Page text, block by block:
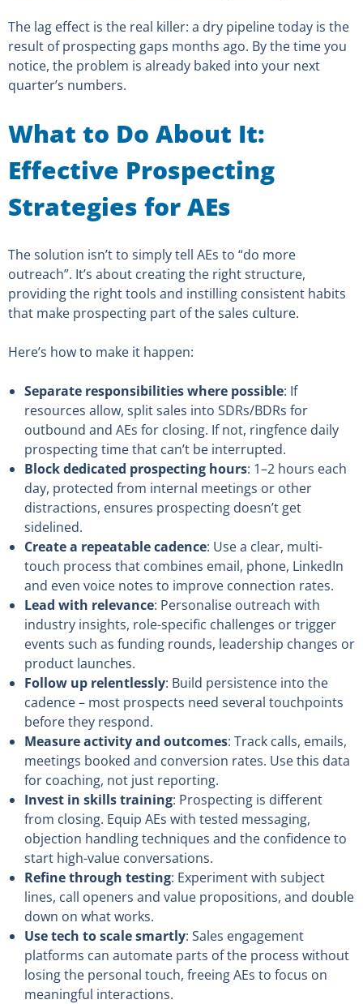
The lag effect is the real killer: a dry pipeline today is the
result of prospecting gaps months ago. By the time you
notice, the problem is already baked into your next
quarter’s numbers.
What to Do About It:
Effective Prospecting
Strategies for AEs
The solution isn’t to simply tell AEs to “do more
outreach”. It’s about creating the right structure,
providing the right tools and instilling consistent habits
that make prospecting part of the sales culture.
Here’s how to make it happen:
Separate responsibilities where possible: If
resources allow, split sales into SDRs/BDRs for
outbound and AEs for closing. If not, ringfence daily
prospecting time that can’t be interrupted.
Block dedicated prospecting hours: 1–2 hours each
day, protected from internal meetings or other
distractions, ensures prospecting doesn’t get
sidelined.
Create a repeatable cadence: Use a clear, multi-
touch process that combines email, phone, LinkedIn
and even voice notes to improve connection rates.
Lead with relevance: Personalise outreach with
industry insights, role-specific challenges or trigger
events such as funding rounds, leadership changes or
product launches.
Follow up relentlessly: Build persistence into the
cadence – most prospects need several touchpoints
before they respond.
Measure activity and outcomes: Track calls, emails,
meetings booked and conversion rates. Use this data
for coaching, not just reporting.
Invest in skills training: Prospecting is different
from closing. Equip AEs with tested messaging,
objection handling techniques and the confidence to
start high-value conversations.
Refine through testing: Experiment with subject
lines, call openers and value propositions, and double
down on what works.
Use tech to scale smartly: Sales engagement
platforms can automate parts of the process without
losing the personal touch, freeing AEs to focus on
meaningful interactions.